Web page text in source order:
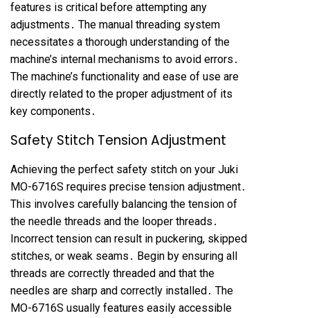
features is critical before attempting any
adjustments․ The manual threading system
necessitates a thorough understanding of the
machine’s internal mechanisms to avoid errors․
The machine’s functionality and ease of use are
directly related to the proper adjustment of its
key components․
Safety Stitch Tension Adjustment
Achieving the perfect safety stitch on your Juki
MO-6716S requires precise tension adjustment․
This involves carefully balancing the tension of
the needle threads and the looper threads․
Incorrect tension can result in puckering, skipped
stitches, or weak seams․ Begin by ensuring all
threads are correctly threaded and that the
needles are sharp and correctly installed․ The
MO-6716S usually features easily accessible